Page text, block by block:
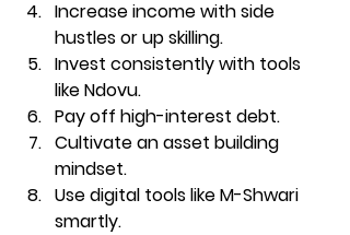
Increase income with side
hustles or up skilling.
Invest consistently with tools
like Ndovu.
Pay off high-interest debt.
Cultivate an asset building
mindset.
Use digital tools like M-Shwari
smartly.